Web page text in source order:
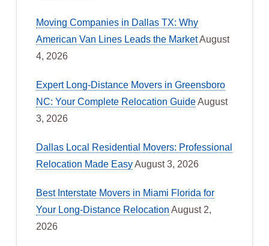
Moving Companies in Dallas TX: Why
American Van Lines Leads the MarketAugust
4, 2026
Expert Long-Distance Movers in Greensboro
NC: Your Complete Relocation GuideAugust
3, 2026
Dallas Local Residential Movers: Professional
Relocation Made EasyAugust 3, 2026
Best Interstate Movers in Miami Florida for
Your Long-Distance Relocation August 2,
2026